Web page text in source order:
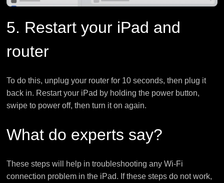
5. Restart your iPad and
router
To do this, unplug your router for 10 seconds, then plug it
back in. Restart your iPad by holding the power button,
swipe to power off, then turn it on again.
What do experts say?
These steps will help in troubleshooting any Wi-Fi
connection problem in the iPad. If these steps do not work,